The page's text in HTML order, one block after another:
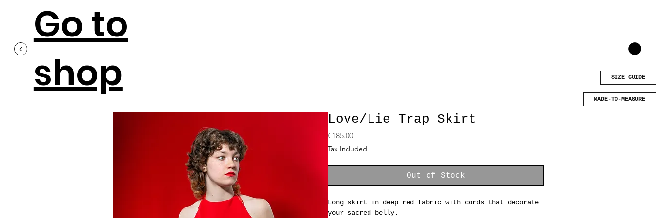
<
Go to
shop
Love/Lie Trap Skirt
€185.00Price
Tax Included
Out of Stock
Long skirt in deep red fabric with cords that decorate
your sacred belly.
MADE-TO-MEASURE
SIZE GUIDE